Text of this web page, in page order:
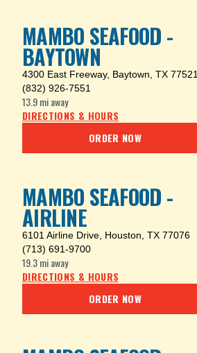
MAMBO SEAFOOD -
BAYTOWN
4300 East Freeway, Baytown, TX 77521
(832) 926-7551
13.9 miaway
DIRECTIONS & HOURS
ORDER NOW
MAMBO SEAFOOD -
AIRLINE
6101 Airline Drive Houston, TX 77076
(713) 691-9700
19.3 miaway
DIRECTIONS & HOURS
ORDER NOW